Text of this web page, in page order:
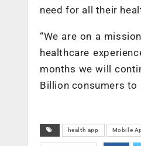
need for all their
“We are on a
healthcare
months we will
Billion consumers to
health app Mobile